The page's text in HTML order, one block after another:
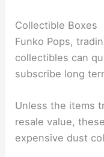
Collectible Boxes
Funko Pops,
collectibles can
subscribe long
Unless the items
resale value,
expensive dust